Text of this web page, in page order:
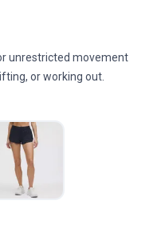
unrestricted movement
or working out.